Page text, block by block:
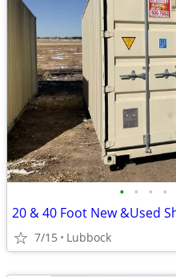
• • • •
7/15 Lubbock